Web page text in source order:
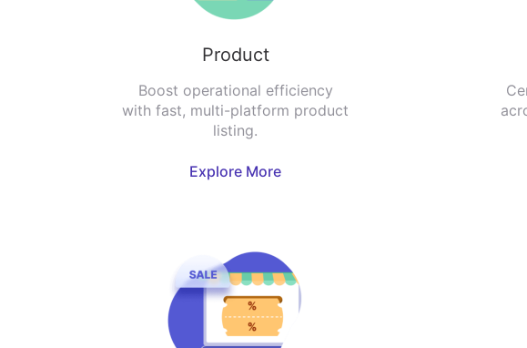
Product
Boost operational efficiency
with fast, multi-platform product
listing.
Explore More